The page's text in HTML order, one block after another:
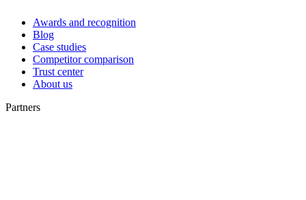
Awards and recognition
Blog
Case studies
Competitor comparison
Trust center
About us
Partners